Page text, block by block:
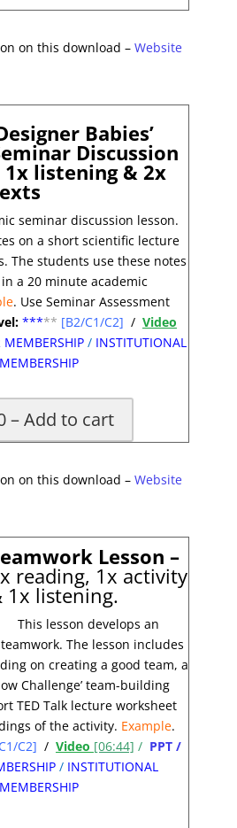
on this download – Website
Babies’
Discussion
1x listening & 2x
seminar discussion lesson.
on a short scientific lecture
The students use these notes
a 20 minute academic
. Use Seminar Assessment
***** [B2/C1/C2] / Video
MEMBERSHIP/ INSTITUTIONAL
MEMBERSHIP
– Add to cart
on this download – Website
Lesson –
reading, 1x activity
1x listening.
This lesson develops an
The lesson includes
on creating a good team, a
Challenge’ team-building
TED Talk lecture worksheet
of the activity. Example.
C2] / Video [06:44] / PPT /
/ INSTITUTIONAL
MEMBERSHIP